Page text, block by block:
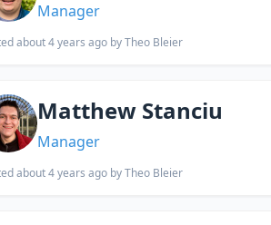
Manager
about 4 years ago by Theo Bleier
Matthew Stanciu
Manager
about 4 years ago by Theo Bleier